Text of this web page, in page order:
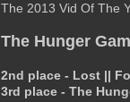
The 2013 Vid Of The
The Hunger
2nd place - Lost ||
3rd place - The